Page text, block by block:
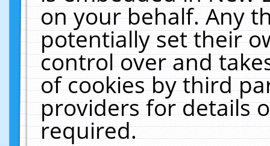
on your behalf. Any
potentially set their
control over and
of cookies by third
providers for details
required.